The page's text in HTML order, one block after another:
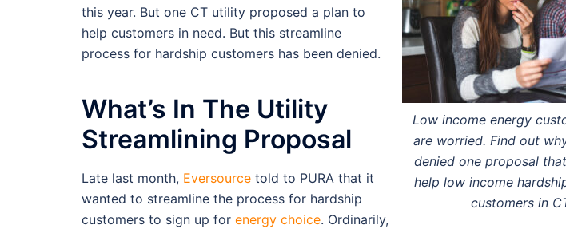
Low income energy
are worried. Find out
denied one proposal
help low income
customers in
this year. But one CT utility proposed a plan to
help customers in need. But this streamline
process for hardship customers has been denied.
What’s In The Utility
Streamlining Proposal
Late last month, Eversource told to PURA that it
wanted to streamline the process for hardship
customers to sign up for energy choice. Ordinarily,